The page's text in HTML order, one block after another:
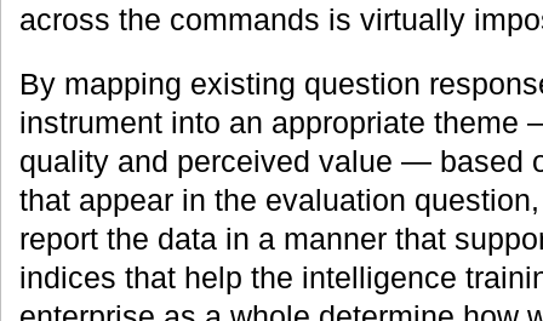
across the commands is virtually
By mapping existing question
instrument into an appropriate theme
quality and perceived value — based
that appear in the evaluation
report the data in a manner that
indices that help the intelligence